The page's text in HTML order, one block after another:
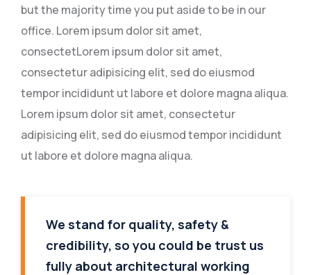
but the majority time you put aside to be in our
office. Lorem ipsum dolor sit amet,
consectetLorem ipsum dolor sit amet,
consectetur adipisicing elit, sed do eiusmod
tempor incididunt ut labore et dolore magna aliqua.
Lorem ipsum dolor sit amet, consectetur
adipisicing elit, sed do eiusmod tempor incididunt
ut labore et dolore magna aliqua.
We stand for quality, safety &
credibility, so you could be trust us
fully about architectural working